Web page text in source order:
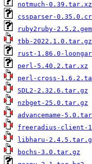
notmuch-0.39.tar.xz
cssparser-
ruby2ruby-2.5.2.gem
tbb-2022.1.0.tar.gz
rust-1.86.0-
perl-5.40.2.tar.xz
perl-cross-
SDL2-2.32.6.tar.gz
nzbget-25.0.tar.gz
advancemame-
freeradius-client-
libharu-
bochs-3.0.tar.gz